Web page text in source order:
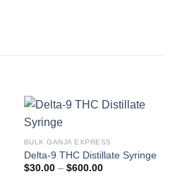
BULK GANJA EXPRESS
Delta-9 THC Distillate Syringe
$30.00 – $600.00Price